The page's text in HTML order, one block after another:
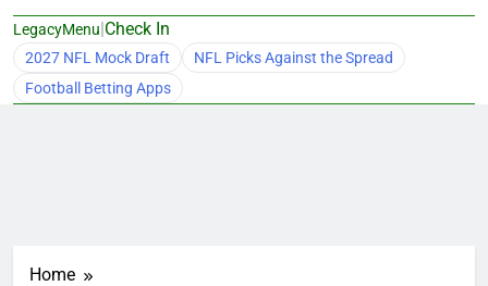
LegacyMenu|Check In
2027 NFL Mock Draft
NFL Picks Against the Spread
Football Betting Apps
Home